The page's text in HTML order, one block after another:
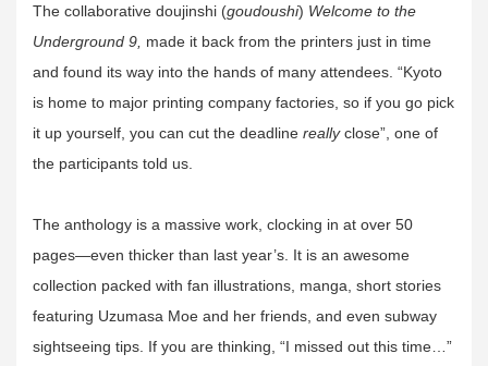
The collaborative doujinshi (goudoushi) Welcome to the
Underground 9, made it back from the printers just in time
and found its way into the hands of many attendees. “Kyoto
is home to major printing company factories, so if you go pick
it up yourself, you can cut the deadline reallyclose”, one of
the participants told us.
The anthology is a massive work, clocking in at over 50
pages—even thicker than last year’s. It is an awesome
collection packed with fan illustrations, manga, short stories
featuring Uzumasa Moe and her friends, and even subway
sightseeing tips. If you are thinking, “I missed out this time…”